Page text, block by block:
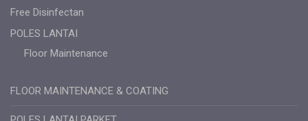
Free Disinfectan
POLES LANTAI
Floor Maintenance
FLOOR MAINTENANCE & COATING